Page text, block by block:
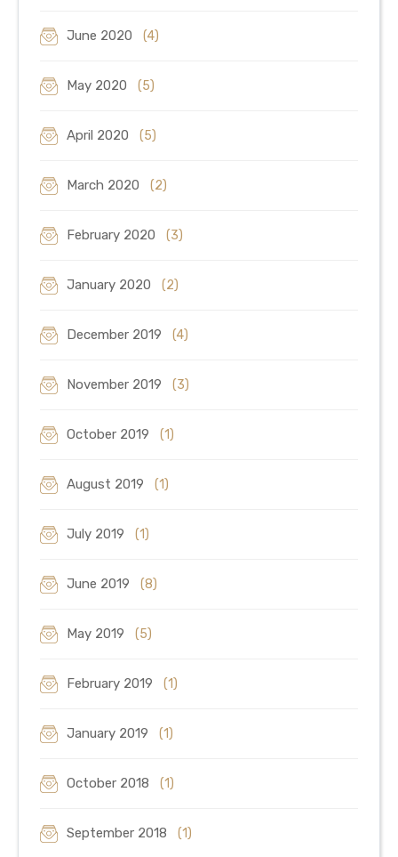
June 2020 (4)
May 2020 (5)
April 2020 (5)
March 2020 (2)
February 2020 (3)
January 2020 (2)
December 2019 (4)
November 2019 (3)
October 2019 (1)
August 2019 (1)
July 2019 (1)
June 2019 (8)
May 2019 (5)
February 2019 (1)
January 2019 (1)
October 2018 (1)
September 2018 (1)